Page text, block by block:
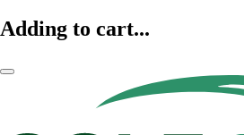
Adding to cart...